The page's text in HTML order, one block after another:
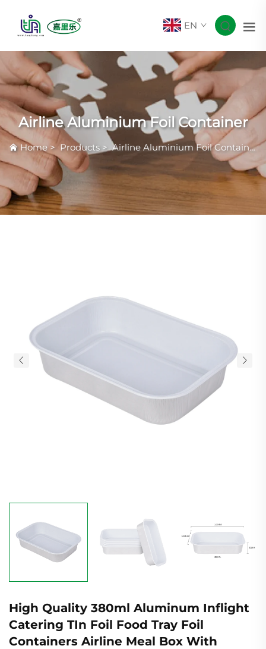
EN
Airline Aluminium Foil Container
Home>Products >Airline Aluminium Foil Container
High Quality 380ml Aluminum Inflight
Catering TIn Foil Food Tray Foil
Containers Airline Meal Box With